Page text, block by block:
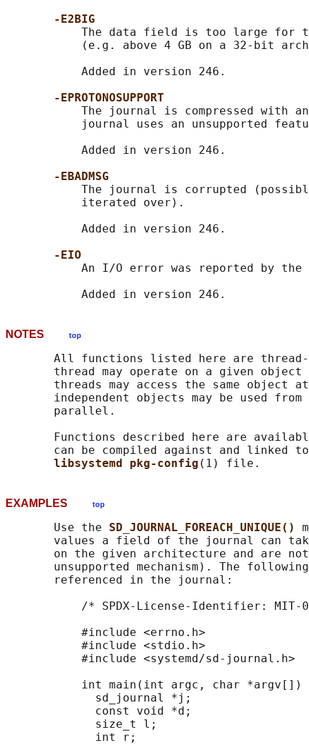
-E2BIG
The data field is too large for
(e.g. above 4 GB on a 32-bit
           Added in version 246.
-EPROTONOSUPPORT
The journal is compressed with
journal uses an unsupported
           Added in version 246.
-EBADMSG
The journal is corrupted
           iterated over).
           Added in version 246.
-EIO
An I/O error was reported by the
NOTES top
All functions listed here are
thread may operate on a given
threads may access the same object
independent objects may be used from
       parallel.
Functions described here are
can be compiled against and linked
libsystemd pkg-config
EXAMPLES top
       Use the
SD_JOURNAL_FOREACH_UNIQUE()
values a field of the journal can
on the given architecture and are
unsupported mechanism). The
       referenced in the journal:
/* SPDX-License-Identifier: MIT-
           #include <errno.h>
           #include <stdio.h>
           #include <systemd/sd-journal.h>
int main(int argc, char *argv[])
             sd_journal *j;
             const void *d;
             size_t l;
             int r;